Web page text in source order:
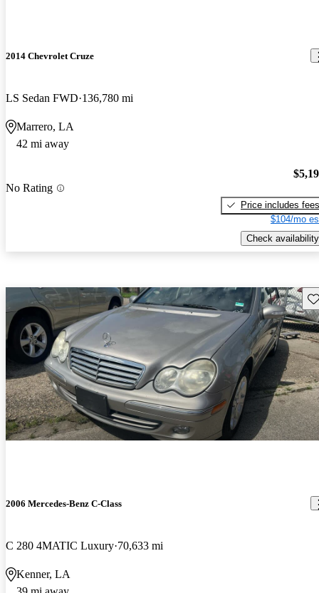
2014 Chevrolet Cruze
LS Sedan FWD 136,780 mi
Marrero, LA
42 mi away
No Rating
Price includes fees
$104/mo
Check availability
2006 Mercedes-Benz C-Class
C 280 4MATIC Luxury 70,633 mi
Kenner, LA